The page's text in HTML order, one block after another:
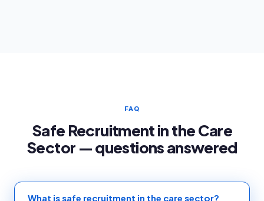
FAQ
Safe Recruitment in the Care
Sector — questions answered
What is safe recruitment in the care sector?